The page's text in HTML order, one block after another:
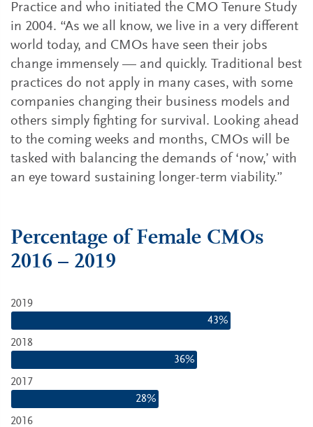
Practice and who initiated the CMO Tenure Study
in 2004. “As we all know, we live in a very different
world today, and CMOs have seen their jobs
change immensely — and quickly. Traditional best
practices do not apply in many cases, with some
companies changing their business models and
others simply fighting for survival. Looking ahead
to the coming weeks and months, CMOs will be
tasked with balancing the demands of ‘now,’ with
an eye toward sustaining longer-term viability.”
Percentage of Female CMOs
2016 – 2019
2019
43%
2018
36%
2017
28%
2016